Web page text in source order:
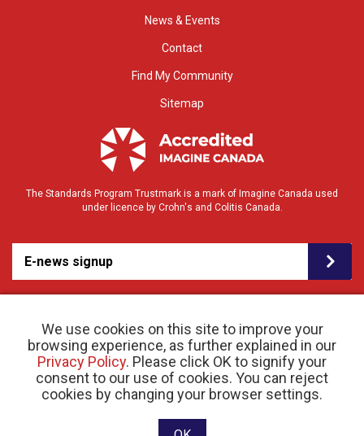
We use cookies on this site to improve your
browsing experience, as further explained in our
Privacy Policy. Please click OK to signify your
consent to our use of cookies. You can reject
cookies by changing your browser settings.
News & Events
Contact
Find My Community
Sitemap
The Standards Program Trustmark is a mark of Imagine Canada used
under licence by Crohn's and Colitis Canada.
E-news signup
© 2026 Crohn’s and Colitis Canada |Privacy Policy| Registered Charity # 11883 1486
RR 0001
Website designed and developed by raisin